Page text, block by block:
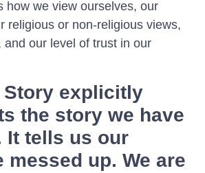
how we view ourselves, our
religious or non-religious views,
and our level of trust in our
Story explicitly
the story we have
It tells us our
messed up. We are